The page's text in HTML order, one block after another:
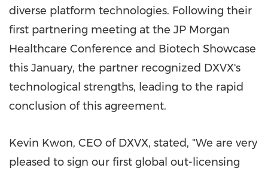
diverse platform technologies. Following their
first partnering meeting at the JP Morgan
Healthcare Conference and Biotech Showcase
this January, the partner recognized DXVX's
technological strengths, leading to the rapid
conclusion of this agreement.
Kevin Kwon, CEO of DXVX, stated, "We are very
pleased to sign our first global out-licensing